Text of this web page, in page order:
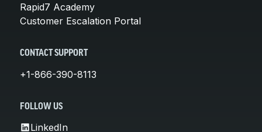
Rapid7 Academy
Customer Escalation Portal
CONTACT SUPPORT
+1-866-390-8113
FOLLOW US
LinkedIn